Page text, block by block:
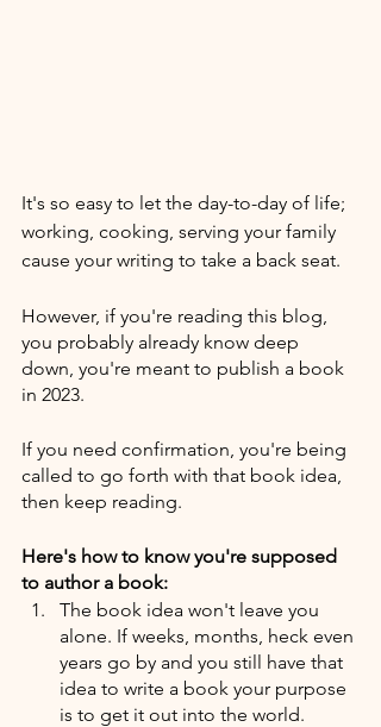
It's so easy to let the day-to-day of life;
working, cooking, serving your family
cause your writing to take a back seat.
However, if you're reading this blog,
you probably already know deep
down, you're meant to publish a book
in 2023.
If you need confirmation, you're being
called to go forth with that book idea,
then keep reading.
Here's how to know you're supposed
to author a book:
The book idea won't leave you
alone. If weeks, months, heck even
years go by and you still have that
idea to write a book your purpose
is to get it out into the world.